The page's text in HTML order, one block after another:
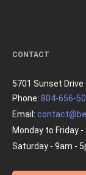
CONTACT
5701 Sunset Drive
Phone: 804-656-
Email:
Monday to Friday
Saturday - 9am -